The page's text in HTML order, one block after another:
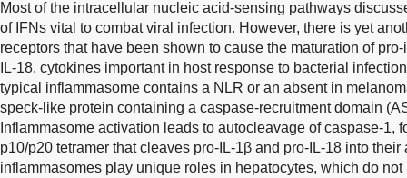
Most of the intracellular nucleic acid-sensing pathways
of IFNs vital to combat viral infection. However, there is yet
receptors that have been shown to cause the maturation of
IL-18, cytokines important in host response to bacterial
typical inflammasome contains a NLR or an absent in
speck-like protein containing a caspase-recruitment domain
Inflammasome activation leads to autocleavage of caspase-1,
p10/p20 tetramer that cleaves pro-IL-1β and pro-IL-18 into their
inflammasomes play unique roles in hepatocytes, which do